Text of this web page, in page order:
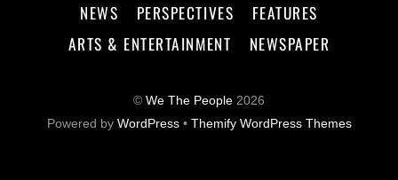
NEWS PERSPECTIVES
FEATURES
ARTS & ENTERTAINMENT
NEWSPAPER
© We The People 2026
Powered by WordPress• Themify WordPress Themes